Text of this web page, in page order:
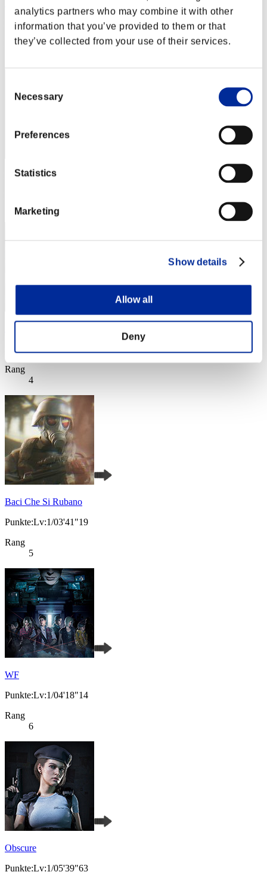
analytics partners who may combine it with other
information that you’ve provided to them or that
they’ve collected from your use of their services.
Selection
Necessary
Preferences
Statistics
Marketing
Show details
Allow all
Deny
Punkte:Lv:1/02'15"10
Rang
Punkte: -
3
Punkte:Lv:1/03'38"13
Rang
4
Baci Che Si Rubano
Punkte:Lv:1/03'41"19
Rang
5
WF
Punkte:Lv:1/04'18"14
Rang
6
Obscure
Punkte:Lv:1/05'39"63